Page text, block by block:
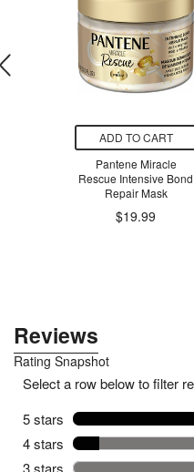
ADD TO CART
Pantene Miracle
Rescue Intensive Bond
Repair Mask
$19.99